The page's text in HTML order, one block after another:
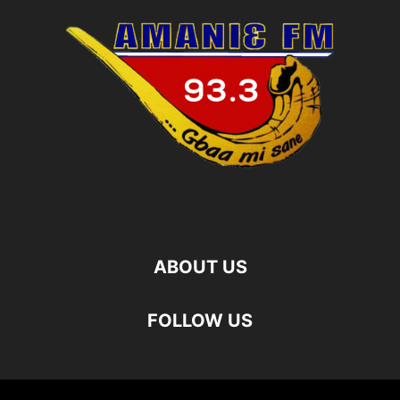
ABOUT US
FOLLOW US